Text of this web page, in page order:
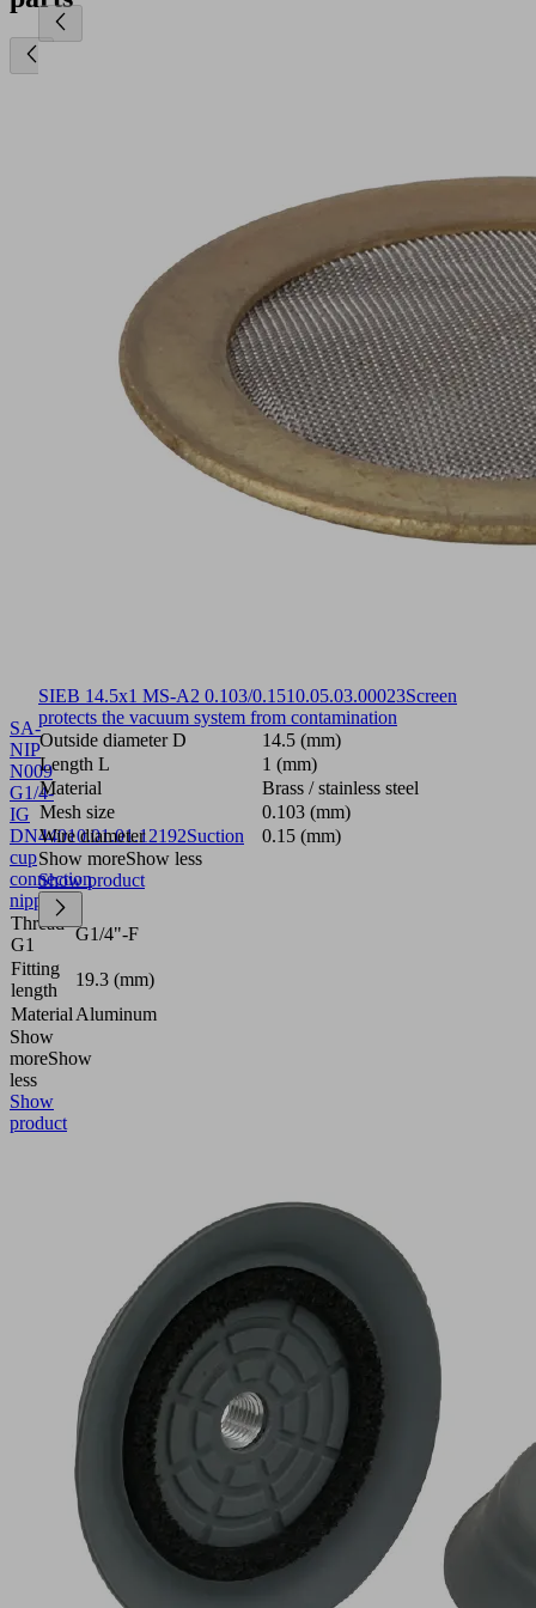
SA-
NIP
N009
G1/4-
IG
DN44010.01.01.12192Suction
cup
connection
nipple
Thread
G1
G1/4"-F
Fitting
length
19.3 (mm)
Material Aluminum
Show
moreShow
less
Show
product
SIEB 14.5x1 MS-A2 0.103/0.1510.05.03.00023Screen
protects the vacuum system from contamination
Outside diameter D
14.5 (mm)
Length L
1 (mm)
Material
Brass / stainless steel
Mesh size
0.103 (mm)
Wire diameter
0.15 (mm)
Show moreShow less
Show product